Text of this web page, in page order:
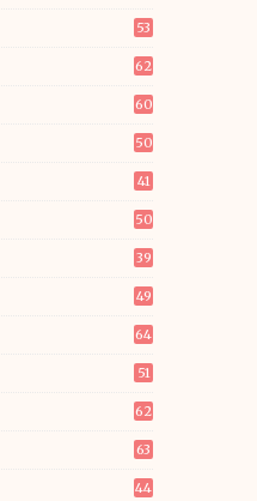
53
62
60
50
41
50
39
49
64
51
62
63
44